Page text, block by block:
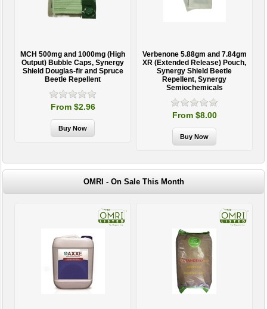
MCH 500mg and 1000mg (High
Output) Bubble Caps, Synergy
Shield Douglas-fir and Spruce
Beetle Repellent
From $2.96
Verbenone 5.88gm and 7.84gm
XR (Extended Release) Pouch,
Synergy Shield Beetle
Repellent, Synergy
Semiochemicals
From $8.00
OMRI - On Sale This Month